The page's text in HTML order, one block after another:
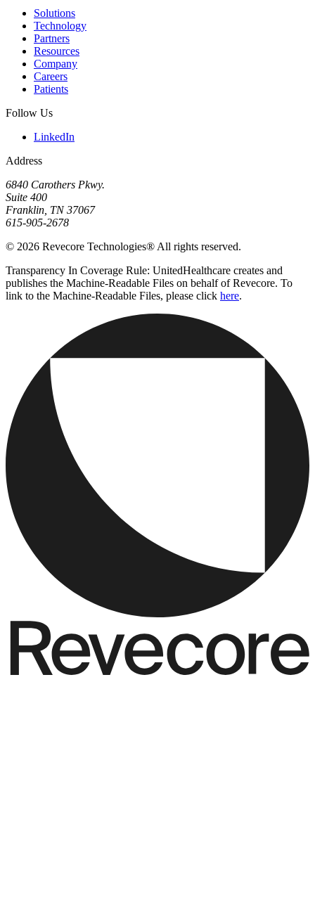
Solutions
Technology
Partners
Resources
Company
Careers
Patients
Follow Us
LinkedIn
Address
6840 Carothers Pkwy.
Suite 400
Franklin, TN 37067
615-905-2678
© 2026 Revecore Technologies® All rights reserved.
Transparency In Coverage Rule: UnitedHealthcare creates and
publishes the Machine-Readable Files on behalf of Revecore. To
link to the Machine-Readable Files, please click here.